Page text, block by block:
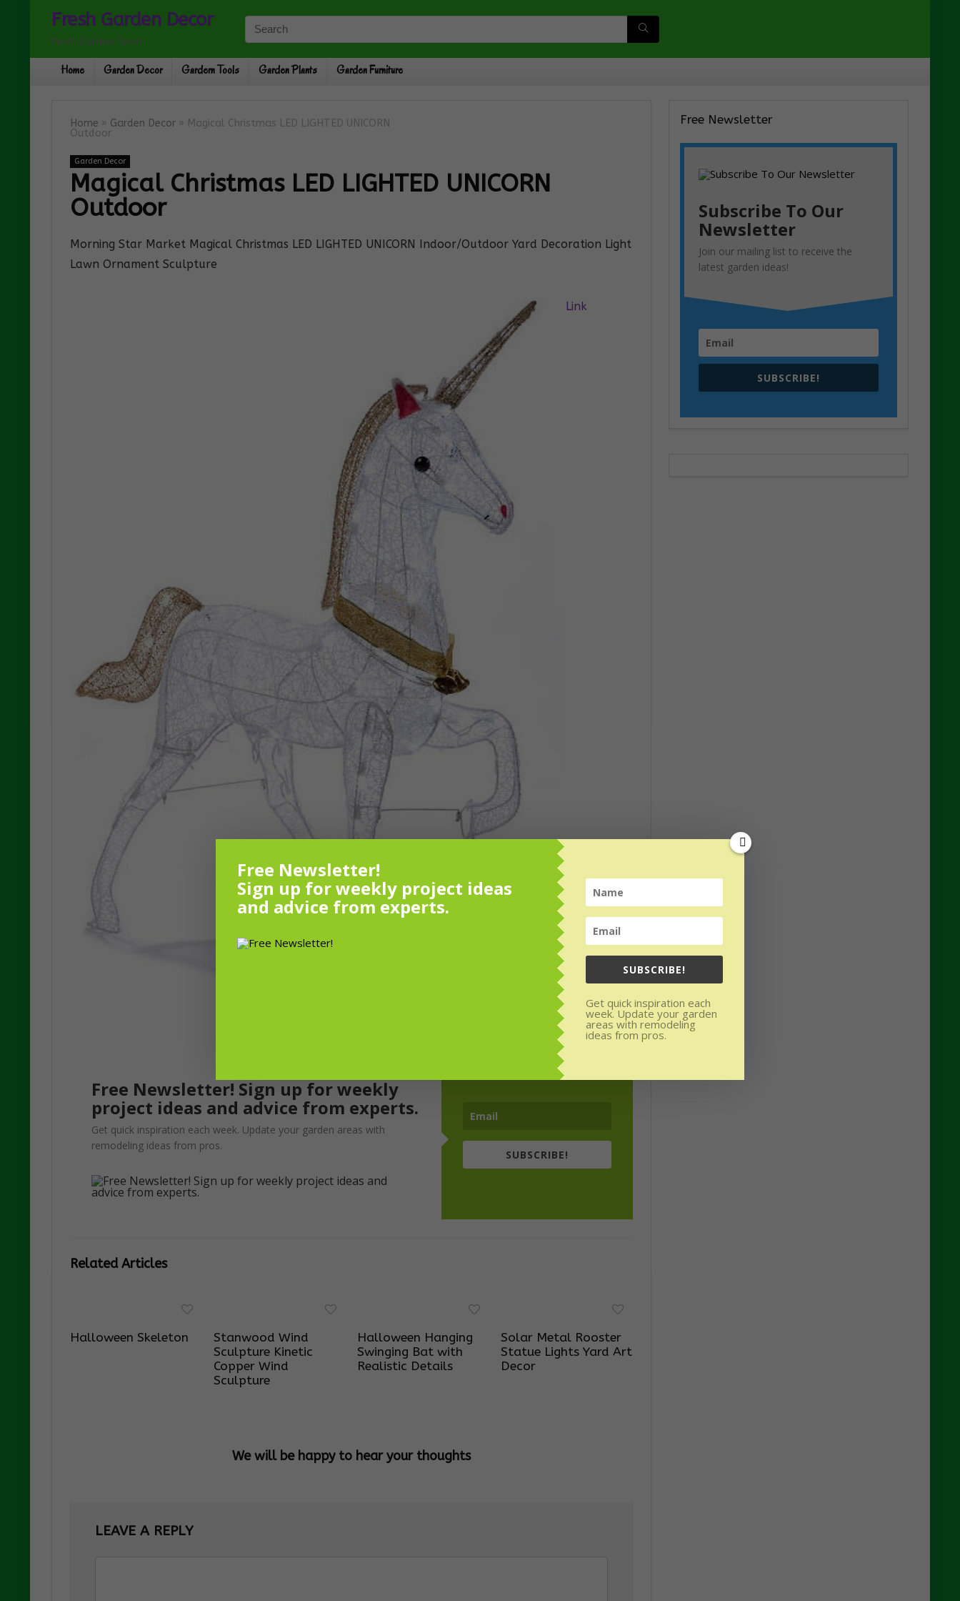
Fresh Garden Decor
Fresh Garden Decor
Home Garden Decor Gardern Tools Garden Plants Garden Furniture
Home » Garden Decor » Magical Christmas LED LIGHTED UNICORN
Outdoor
Garden Decor
Magical Christmas LED LIGHTED UNICORN
Outdoor
Morning Star Market Magical Christmas LED LIGHTED UNICORN Indoor/Outdoor Yard Decoration Light
Lawn Ornament Sculpture
Link
Free Newsletter! Sign up for weekly
project ideas and advice from experts.
Get quick inspiration each week. Update your garden areas with
remodeling ideas from pros.
SUBSCRIBE!
Related Articles
Halloween Skeleton
Stanwood Wind
Sculpture Kinetic
Copper Wind
Sculpture
Halloween Hanging
Swinging Bat with
Realistic Details
Solar Metal Rooster
Statue Lights Yard Art
Decor
We will be happy to hear your thoughts
LEAVE A REPLY
Free Newsletter
Subscribe To Our
Newsletter
Join our mailing list to receive the
latest garden ideas!
SUBSCRIBE!
Free Newsletter!
Sign up for weekly project ideas
and advice from experts.
SUBSCRIBE!
Get quick inspiration each
week. Update your garden
areas with remodeling
ideas from pros.